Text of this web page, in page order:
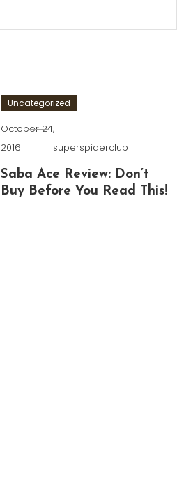
Uncategorized
October 24,
2016
superspiderclub
Saba Ace Review: Don’t
Buy Before You Read This!